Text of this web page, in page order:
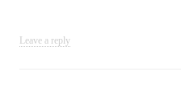
Leave a reply